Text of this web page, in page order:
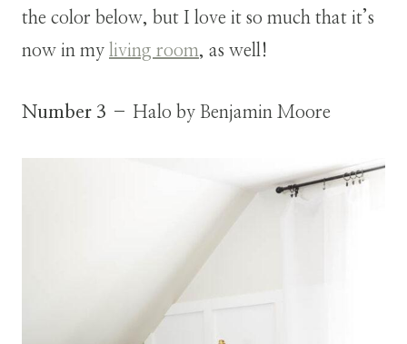
the color below, but I love it so much that it’s
now in my living room, as well!
Number 3 – Halo by Benjamin Moore